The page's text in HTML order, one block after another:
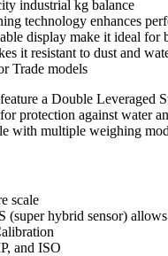
industrial kg balance
technology enhances
display make it ideal for
it resistant to dust and
Trade models
a Double
protection against water
with multiple weighing
scale
(super hybrid sensor)
and ISO